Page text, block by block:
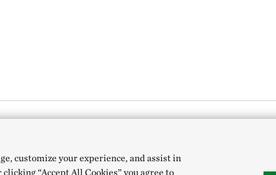
customize your experience, and assist in
“Accept All Cookies” you agree to